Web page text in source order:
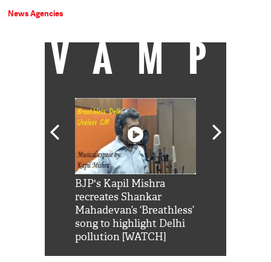
News Agencies
VAMP
BJP's Kapil Mishra
recreates Shankar
Mahadevan’s ‘Breathless’
song to highlight Delhi
pollution [WATCH]